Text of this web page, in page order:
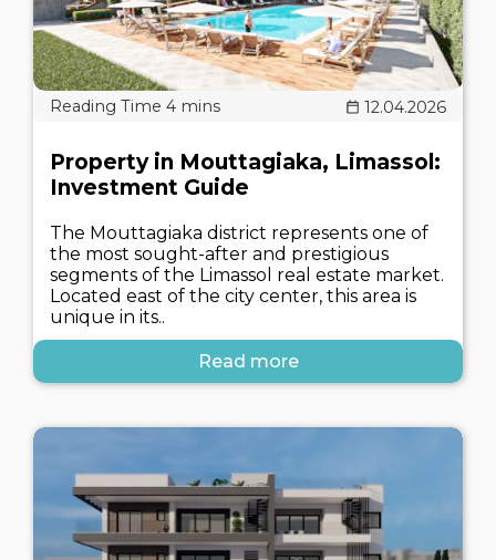
12.04.2026
Property in Mouttagiaka, Limassol:
Investment Guide
The Mouttagiaka district represents one of
the most sought-after and prestigious
segments of the Limassol real estate market.
Located east of the city center, this area is
unique in its..
Read more